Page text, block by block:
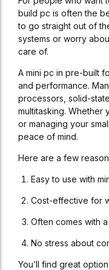
build pc is often the
to go straight out of
systems or worry
care of.
A mini pc in pre-built
and performance.
processors, solid-
multitasking. Whether
or managing your
peace of mind.
Here are a few
Easy to use with
Cost-effective for
Often comes with
No stress about
You’ll find great